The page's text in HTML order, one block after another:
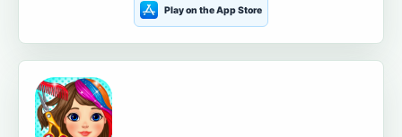
Play on the App Store